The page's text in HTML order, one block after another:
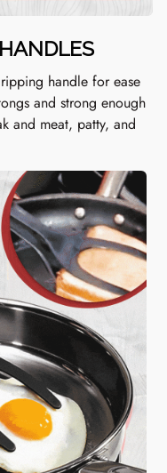
handle for ease
and strong enough
and meat, patty, and